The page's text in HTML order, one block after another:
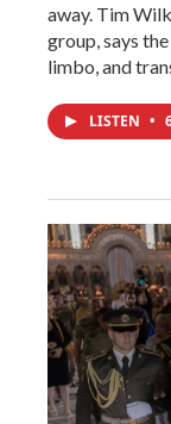
away. Tim
group, says
limbo, and
LISTEN •